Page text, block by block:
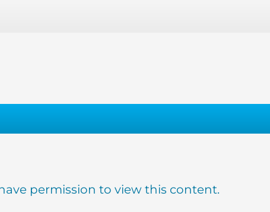
permission to view this content.